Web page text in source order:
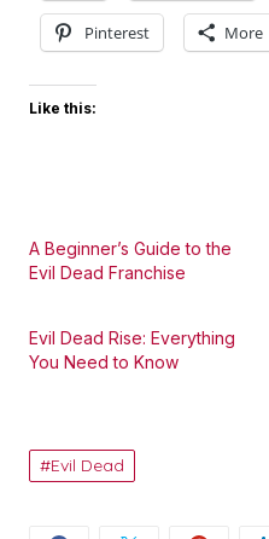
Pinterest More
Like this:
A Beginner’s Guide to the
Evil Dead Franchise
Evil Dead Rise: Everything
You Need to Know
Evil Dead